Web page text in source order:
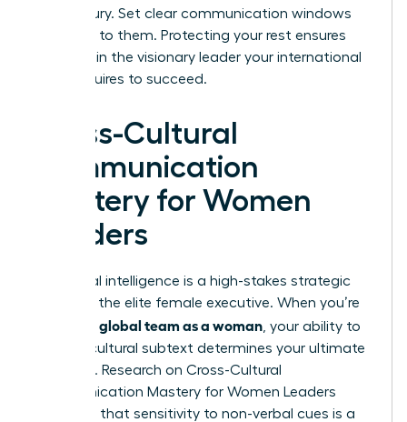
not a luxury. Set clear communication windows
and stick to them. Protecting your rest ensures
you remain the visionary leader your international
team requires to succeed.
Cross-Cultural
Communication
Mastery for Women
Leaders
Emotional intelligence is a high-stakes strategic
asset for the elite female executive. When you’re
leading a global team as a woman , your ability to
decode cultural subtext determines your ultimate
influence. Research on Cross-Cultural
Communication Mastery for Women Leaders
suggests that sensitivity to non-verbal cues is a